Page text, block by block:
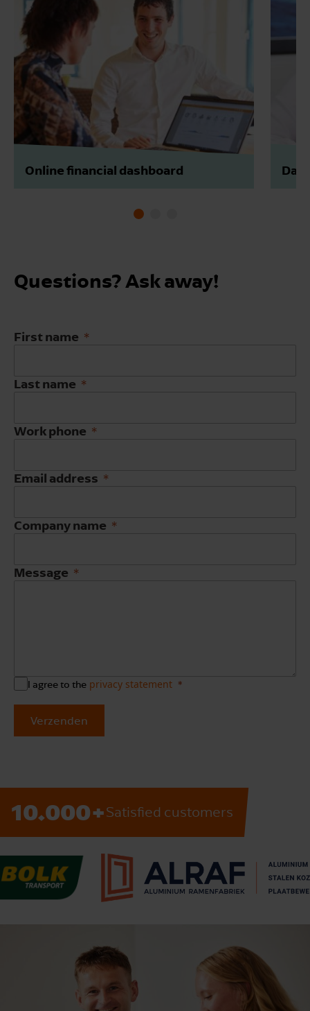
Online financial dashboard
Questions? Ask away!
First name
Last name
Work phone
Email address
Company name
Message
I agree to the privacy statement
Verzenden
10.000+Satisfied customers